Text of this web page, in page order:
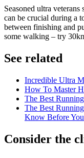
Seasoned ultra
can be crucial during a
between finishing and
some walking – try
See related
Incredible Ultra
How To Master
The Best
The Best
Know Before
Consider the